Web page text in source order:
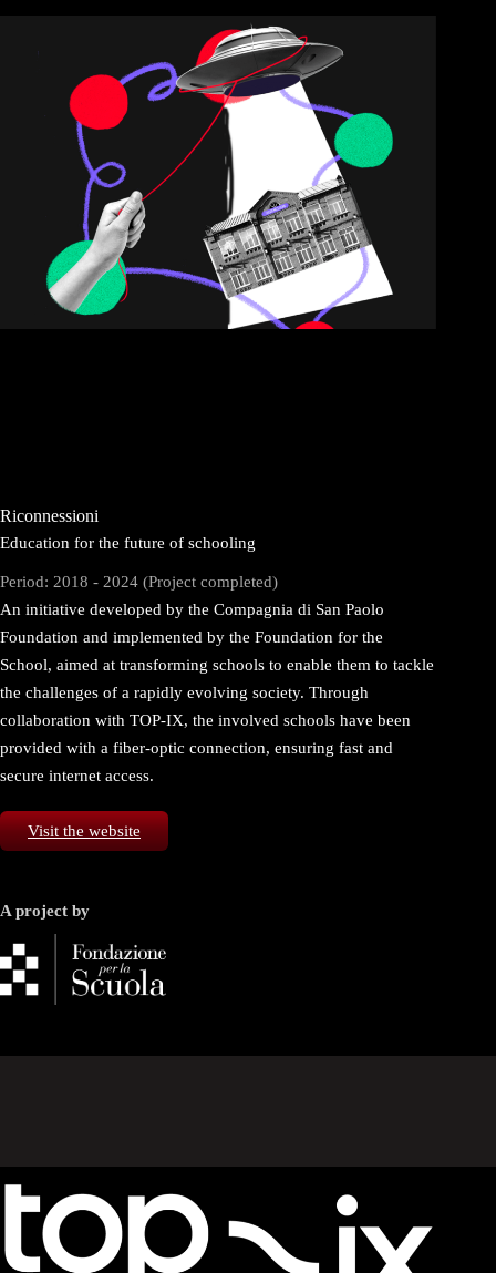
Riconnessioni
Education for the future of schooling
Period: 2018 - 2024 (Project completed)
An initiative developed by the Compagnia di San Paolo
Foundation and implemented by the Foundation for the
School, aimed at transforming schools to enable them to tackle
the challenges of a rapidly evolving society. Through
collaboration with TOP-IX, the involved schools have been
provided with a fiber-optic connection, ensuring fast and
secure internet access.
Visit the website
A project by